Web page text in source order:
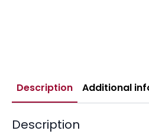
Description Additional
Description